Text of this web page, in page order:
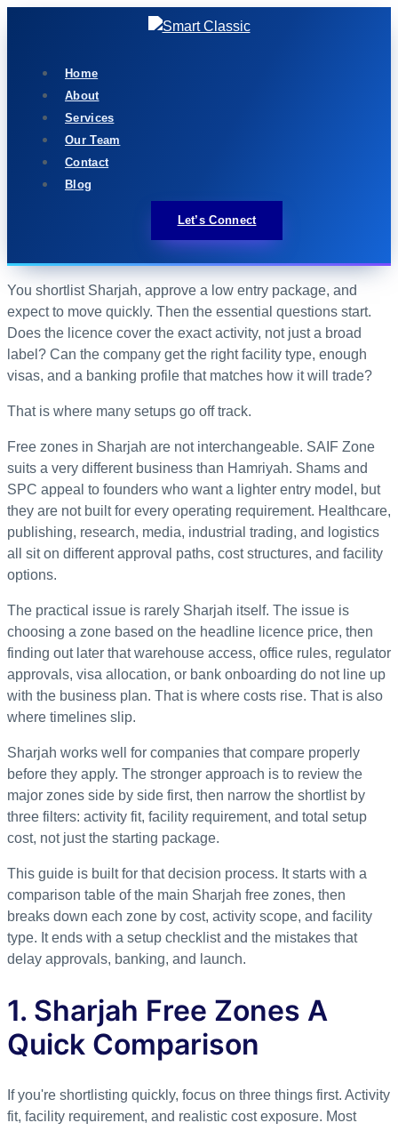
Home
About
Services
Our Team
Contact
Blog
Let’s Connect
You shortlist Sharjah, approve a low entry package, and
expect to move quickly. Then the essential questions start.
Does the licence cover the exact activity, not just a broad
label? Can the company get the right facility type, enough
visas, and a banking profile that matches how it will trade?
That is where many setups go off track.
Free zones in Sharjah are not interchangeable. SAIF Zone
suits a very different business than Hamriyah. Shams and
SPC appeal to founders who want a lighter entry model, but
they are not built for every operating requirement. Healthcare,
publishing, research, media, industrial trading, and logistics
all sit on different approval paths, cost structures, and facility
options.
The practical issue is rarely Sharjah itself. The issue is
choosing a zone based on the headline licence price, then
finding out later that warehouse access, office rules, regulator
approvals, visa allocation, or bank onboarding do not line up
with the business plan. That is where costs rise. That is also
where timelines slip.
Sharjah works well for companies that compare properly
before they apply. The stronger approach is to review the
major zones side by side first, then narrow the shortlist by
three filters: activity fit, facility requirement, and total setup
cost, not just the starting package.
This guide is built for that decision process. It starts with a
comparison table of the main Sharjah free zones, then
breaks down each zone by cost, activity scope, and facility
type. It ends with a setup checklist and the mistakes that
delay approvals, banking, and launch.
1. Sharjah Free Zones A
Quick Comparison
If you're shortlisting quickly, focus on three things first. Activity
fit, facility requirement, and realistic cost exposure. Most